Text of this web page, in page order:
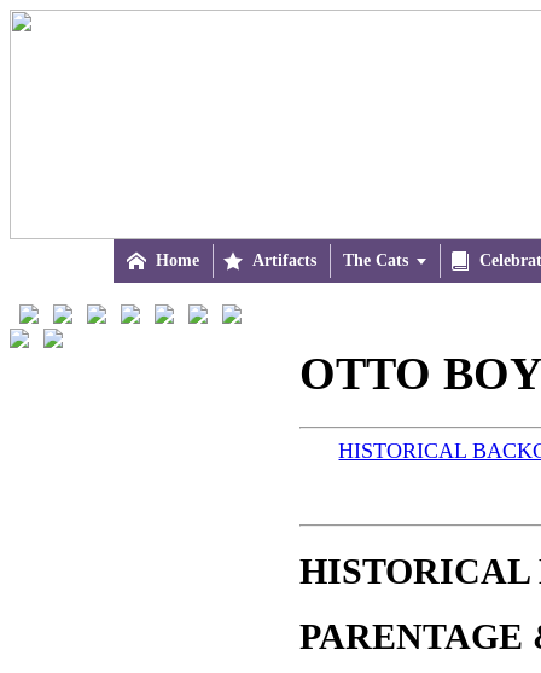
 Home  Artifacts The Cats 
OTTO
HISTORICAL
HISTORICAL
PARENTAGE